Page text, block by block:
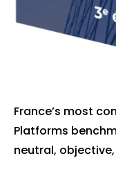
France’s most
Platforms
neutral,